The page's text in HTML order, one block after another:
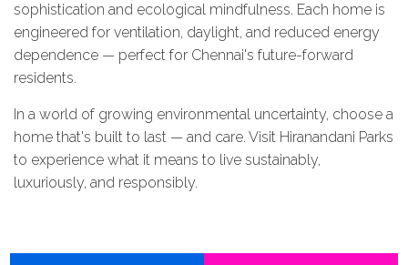
sophistication and ecological mindfulness. Each home is
engineered for ventilation, daylight, and reduced energy
dependence — perfect for Chennai's future-forward
residents.
In a world of growing environmental uncertainty, choose a
home that's built to last — and care. Visit Hiranandani Parks
to experience what it means to live sustainably,
luxuriously, and responsibly.